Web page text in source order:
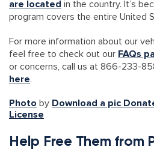
are located in the country. It’s
program covers the entire United
For more information about our
feel free to check out our FAQs
or concerns, call us at 866-233-
here.
Photo by Download a pic
License
Help Free Them from